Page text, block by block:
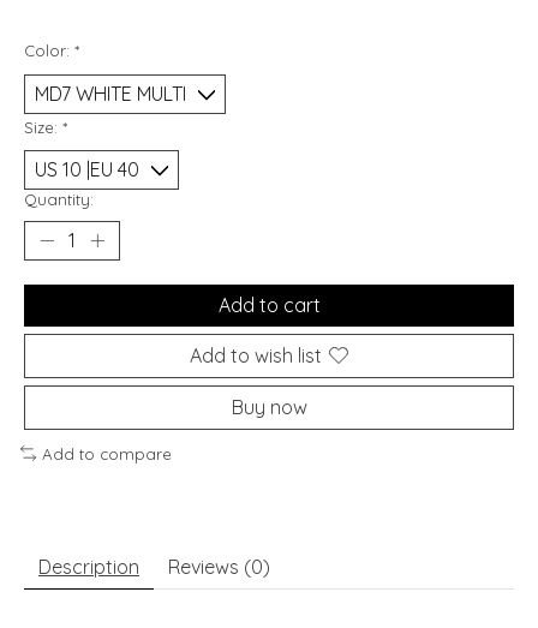
Color: *
Size: *
Quantity:
Add to cart
Add to wish list
Buy now
Add to compare
Description Reviews (0)